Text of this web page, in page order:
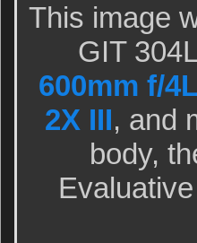
This image
GIT
600mm f/
2X III, and
body,